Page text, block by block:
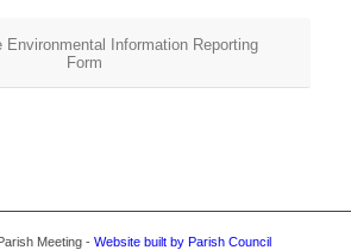
Environmental Information Reporting
Form
Meeting - Website built by Parish Council